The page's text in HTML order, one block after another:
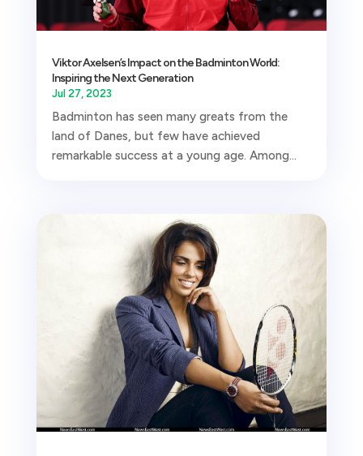
Viktor Axelsen’s Impact on the Badminton World:
Inspiring the Next Generation
Jul 27, 2023
Badminton has seen many greats from the
land of Danes, but few have achieved
remarkable success at a young age. Among...